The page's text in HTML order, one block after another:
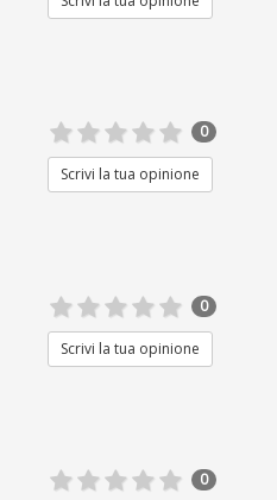
0
Scrivi la tua opinione
0
Scrivi la tua opinione
0